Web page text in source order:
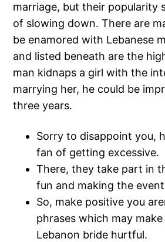
marriage, but their popularity
of slowing down. There are
be enamored with Lebanese
and listed beneath are the
man kidnaps a girl with the
marrying her, he could be
three years.
Sorry to disappoint you,
fan of getting excessive.
There, they take part in
fun and making the
So, make positive you
phrases which may
Lebanon bride hurtful.